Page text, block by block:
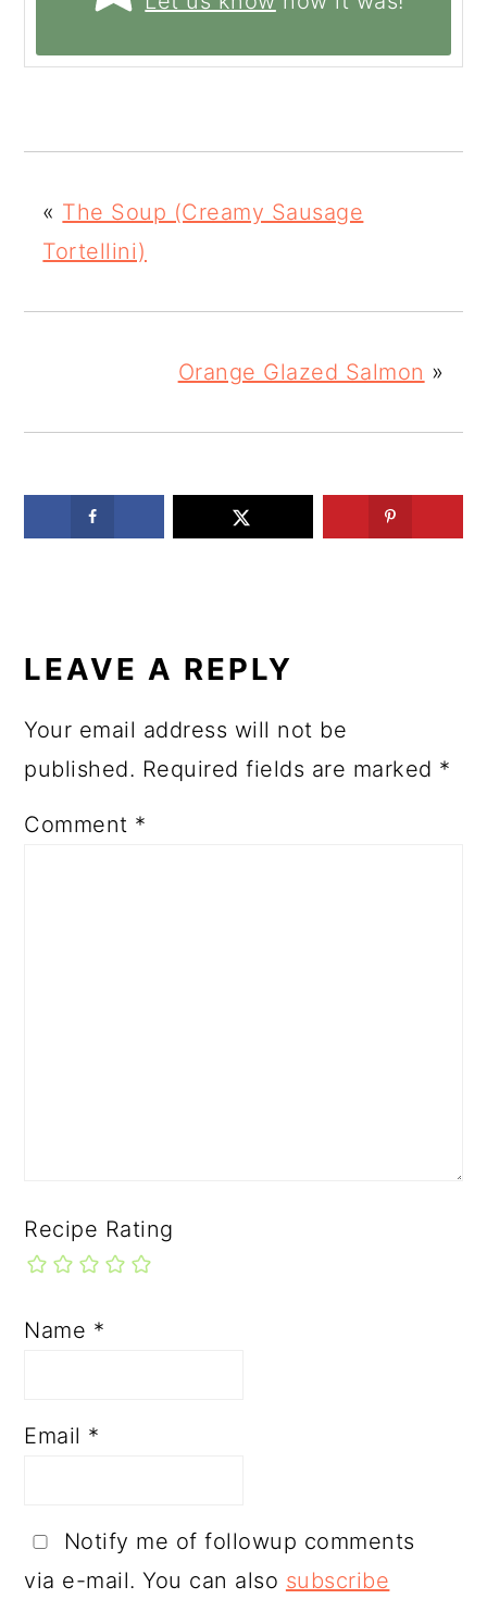
« The Soup (Creamy Sausage
Tortellini)
Orange Glazed Salmon »
INTERACTIONS
LEAVE A REPLY
Your email address will not be
published. Required fields are marked *
Comment *
Recipe Rating
Name *
Email *
Notify me of followup comments
via e-mail. You can also subscribe